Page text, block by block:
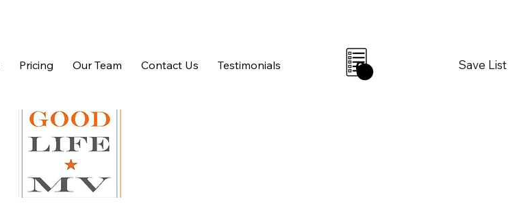
Pricing Our Team Contact Us Testimonials Save List
0